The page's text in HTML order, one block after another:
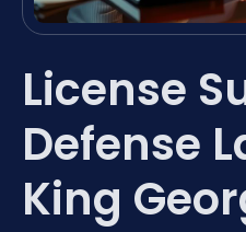
License
Defense
King